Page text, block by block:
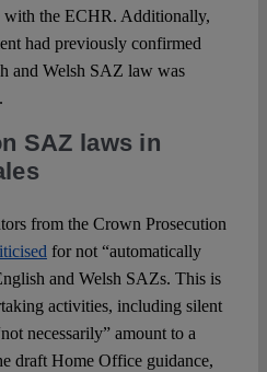
with the ECHR. Additionally,
had previously confirmed
and Welsh SAZ law was
SAZ laws in
from the Crown Prosecution
for not “automatically
and Welsh SAZs. This is
activities, including silent
necessarily” amount to a
draft Home Office guidance,